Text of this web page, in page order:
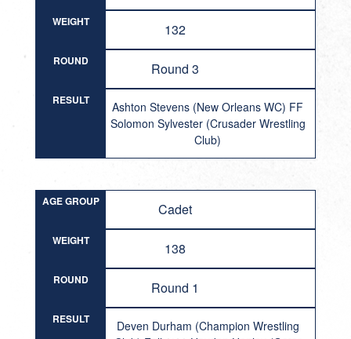
WEIGHT 132
ROUND Round 3
RESULT
Ashton Stevens (New Orleans WC) FF
Solomon Sylvester (Crusader Wrestling
Club)
AGE GROUP Cadet
WEIGHT 138
ROUND Round 1
RESULT
Deven Durham (Champion Wrestling